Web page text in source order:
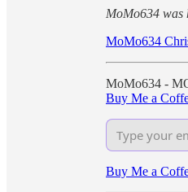
MoMo634
MoMo634
MoMo634 -
Buy Me a
Buy Me a